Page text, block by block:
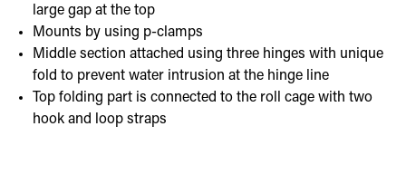
large gap at the top
Mounts by using p-clamps
Middle section attached using three hinges with unique
fold to prevent water intrusion at the hinge line
Top folding part is connected to the roll cage with two
hook and loop straps